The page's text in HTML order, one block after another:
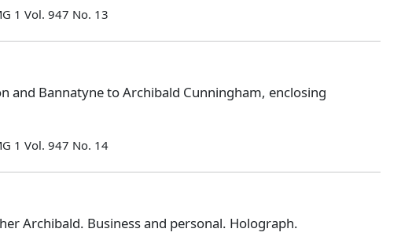
1 Vol. 947 No. 13
and Bannatyne to Archibald Cunningham, enclosing
1 Vol. 947 No. 14
Archibald. Business and personal. Holograph.